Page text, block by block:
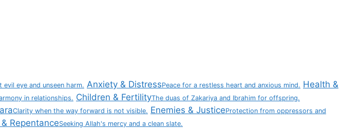
evil eye and unseen harm. Anxiety & DistressPeace for a restless heart and anxious mind. Health &
in relationships. Children & FertilityThe duas of Zakariya and Ibrahim for offspring.
Clarity when the way forward is not visible. Enemies & JusticeProtection from oppressors and
RepentanceSeeking Allah's mercy and a clean slate.